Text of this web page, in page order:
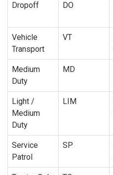
Dropoff DO
Vehicle
Transport
VT
Medium
Duty
MD
Light /
Medium
Duty
LIM
Service
Patrol
SP